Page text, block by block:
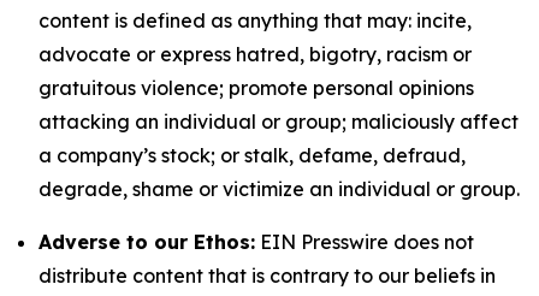
content is defined as anything that may: incite,
advocate or express hatred, bigotry, racism or
gratuitous violence; promote personal opinions
attacking an individual or group; maliciously affect
a company’s stock; or stalk, defame, defraud,
degrade, shame or victimize an individual or group.
Adverse to our Ethos: EIN Presswire does not
distribute content that is contrary to our beliefs in